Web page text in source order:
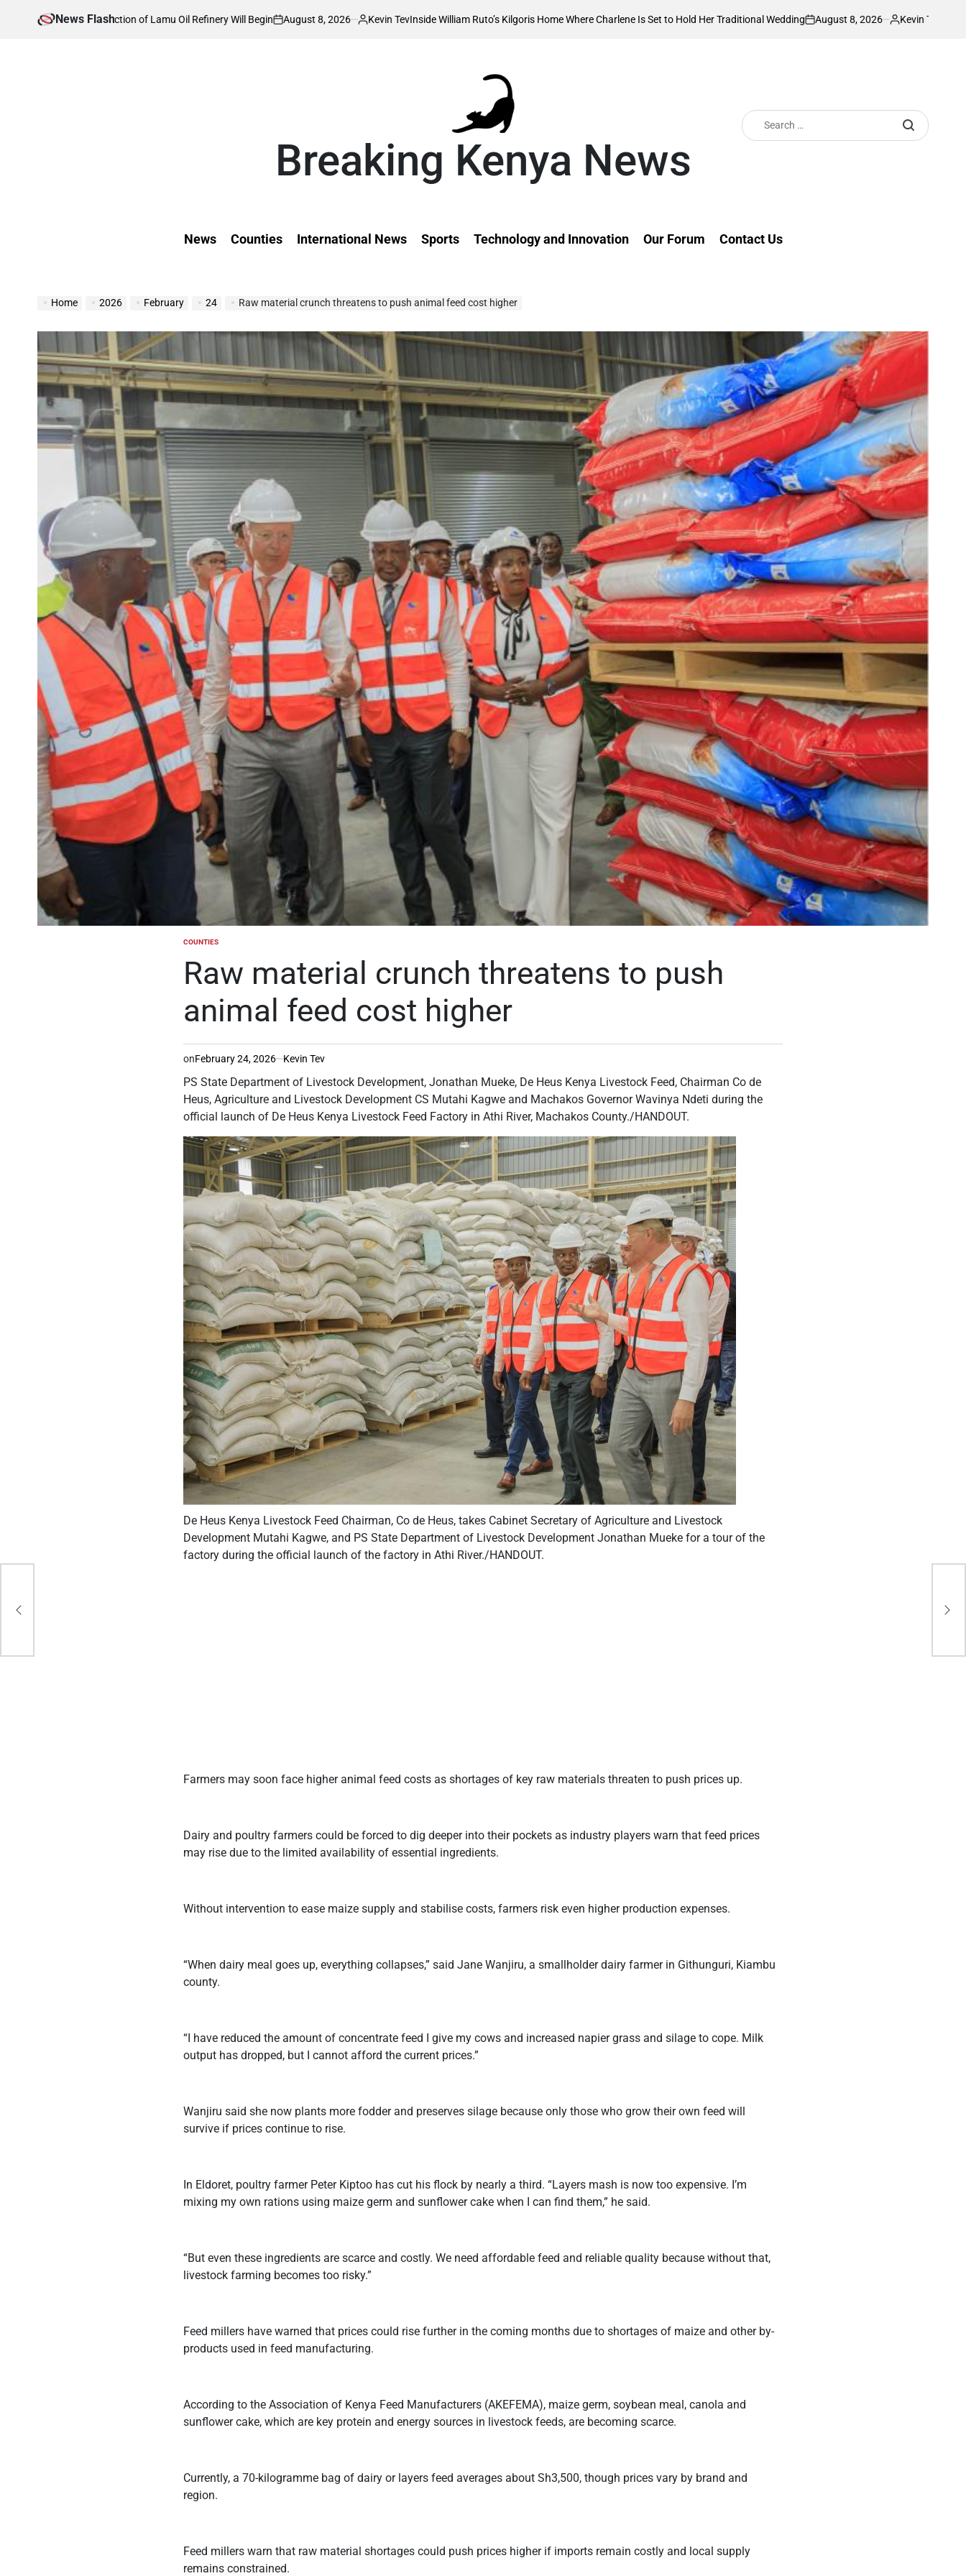
News Flash
Construction of Lamu Oil Refinery Will Begin
on
August 8, 2026
Posted
Kevin TevInside William Ruto’s Kilgoris Home Where Charlene Is Set to Hold Her Traditional Wedding
on
August 8, 2026
Posted
Kevin TevPS Omollo unveils
Breaking Kenya News
Search
for:
News Counties International News Sports Technology and Innovation Our Forum Contact Us
Home 2026 February 24 Raw material crunch threatens to push animal feed cost higher
POSTED
COUNTIES
Raw material crunch threatens to push
animal feed cost higher
onFebruary 24, 2026 Kevin Tev
PS State Department of Livestock Development, Jonathan Mueke, De Heus Kenya Livestock Feed, Chairman Co de
Heus, Agriculture and Livestock Development CS Mutahi Kagwe and Machakos Governor Wavinya Ndeti during the
official launch of De Heus Kenya Livestock Feed Factory in Athi River, Machakos County./HANDOUT.
De Heus Kenya Livestock Feed Chairman, Co de Heus, takes Cabinet Secretary of Agriculture and Livestock
Development Mutahi Kagwe, and PS State Department of Livestock Development Jonathan Mueke for a tour of the
factory during the official launch of the factory in Athi River./HANDOUT.
Farmers may soon face higher animal feed costs as shortages of key raw materials threaten to push prices up.
Dairy and poultry farmers could be forced to dig deeper into their pockets as industry players warn that feed prices
may rise due to the limited availability of essential ingredients.
Without intervention to ease maize supply and stabilise costs, farmers risk even higher production expenses.
“When dairy meal goes up, everything collapses,” said Jane Wanjiru, a smallholder dairy farmer in Githunguri, Kiambu
county.
“I have reduced the amount of concentrate feed I give my cows and increased napier grass and silage to cope. Milk
output has dropped, but I cannot afford the current prices.”
Wanjiru said she now plants more fodder and preserves silage because only those who grow their own feed will
survive if prices continue to rise.
In Eldoret, poultry farmer Peter Kiptoo has cut his flock by nearly a third. “Layers mash is now too expensive. I’m
mixing my own rations using maize germ and sunflower cake when I can find them,” he said.
“But even these ingredients are scarce and costly. We need affordable feed and reliable quality because without that,
livestock farming becomes too risky.”
Feed millers have warned that prices could rise further in the coming months due to shortages of maize and other by-
products used in feed manufacturing.
According to the Association of Kenya Feed Manufacturers (AKEFEMA), maize germ, soybean meal, canola and
sunflower cake, which are key protein and energy sources in livestock feeds, are becoming scarce.
Currently, a 70-kilogramme bag of dairy or layers feed averages about Sh3,500, though prices vary by brand and
region.
Feed millers warn that raw material shortages could push prices higher if imports remain costly and local supply
remains constrained.